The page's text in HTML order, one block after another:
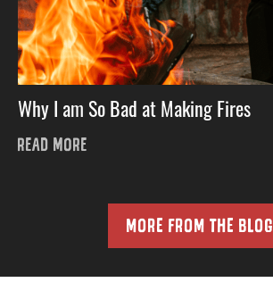
Why I am So Bad at Making Fires
READ MORE
MORE FROM THE BLOG